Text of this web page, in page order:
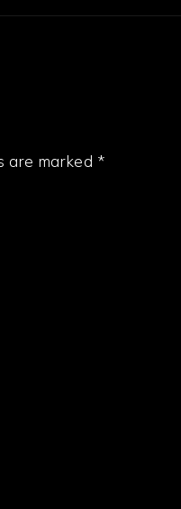
are marked *